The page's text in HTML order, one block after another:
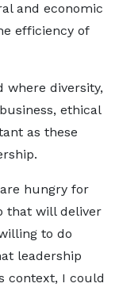
and economic
efficiency of
where diversity,
ethical
as these
hungry for
that will deliver
to do
leadership
context, I could